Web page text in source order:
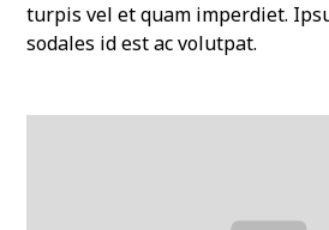
turpis vel et quam imperdiet.
sodales id est ac volutpat.